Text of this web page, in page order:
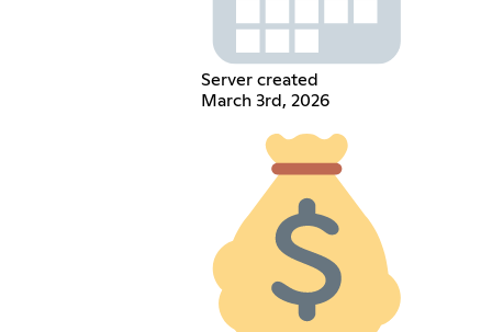
Server created
March 3rd, 2026